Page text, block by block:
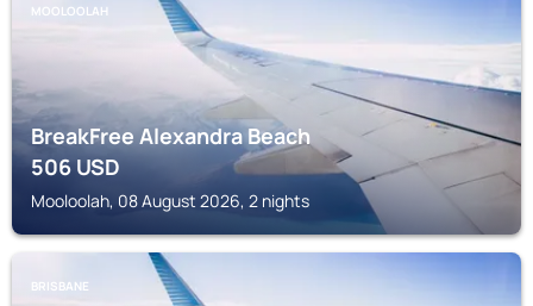
MOOLOOLAH
BreakFree Alexandra Beach
506USD
Mooloolah, 08 August 2026, 2 nights
BRISBANE